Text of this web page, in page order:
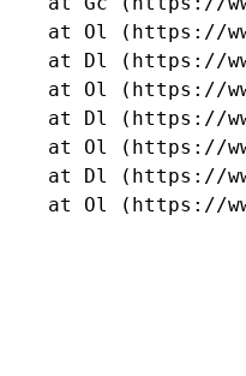
at Ol (https://
at Dl (https://
at Ol (https://
at Dl (https://
at Ol (https://
at Dl (https://
at Ol (https://